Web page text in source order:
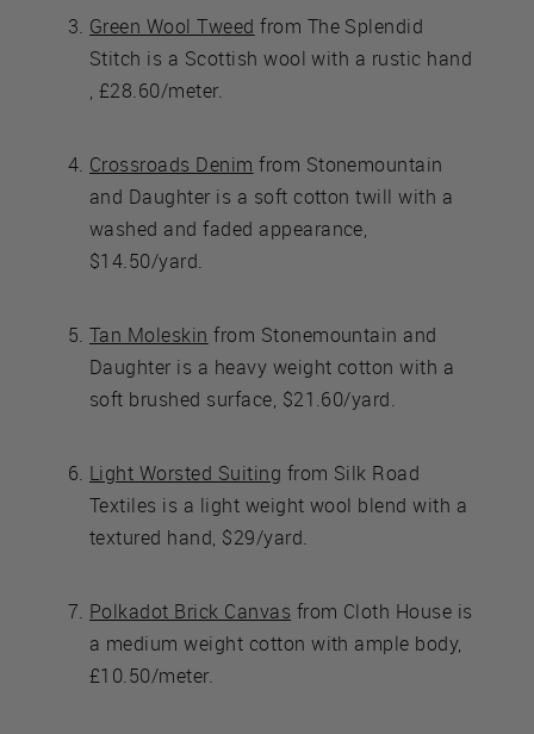
Green Wool Tweed from The Splendid
Stitch is a Scottish wool with a rustic hand
, £28.60/meter.
Crossroads Denim from Stonemountain
and Daughter is a soft cotton twill with a
washed and faded appearance,
$14.50/yard.
Tan Moleskin from Stonemountain and
Daughter is a heavy weight cotton with a
soft brushed surface, $21.60/yard.
Light Worsted Suiting from Silk Road
Textiles is a light weight wool blend with a
textured hand, $29/yard.
Polkadot Brick Canvas from Cloth House is
a medium weight cotton with ample body,
£10.50/meter.